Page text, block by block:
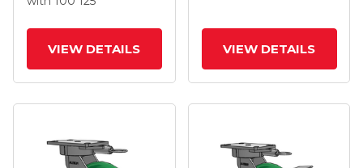
VIEW DETAILS
Wheel
VIEW DETAILS